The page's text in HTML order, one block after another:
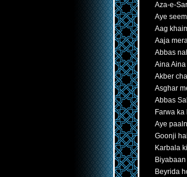
Aza-e-
Aye
Aag
Aaja
Abbas
Aina
Akber
Asghar
Abbas
Farwa
Aye
Goonji
Karbala
Beyrida